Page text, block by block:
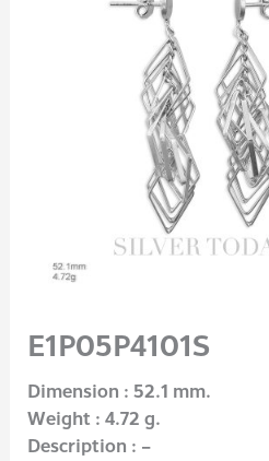
E1P05P4101S
Dimension : 52.1 mm.
Weight : 4.72 g.
Description : –